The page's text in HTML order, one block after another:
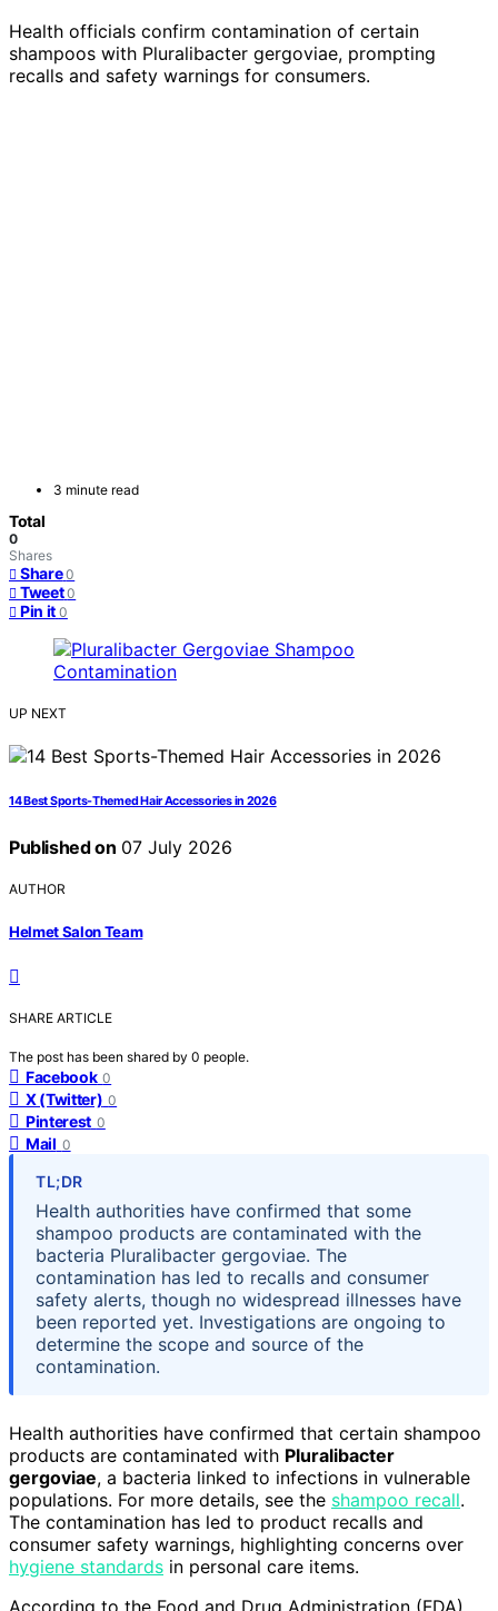
Health officials confirm contamination of certain
shampoos with Pluralibacter gergoviae, prompting
recalls and safety warnings for consumers.
3 minute read
Total
0
Shares
Share 0
Tweet 0
Pin it 0
UP NEXT
14 Best Sports-Themed Hair Accessories in 2026
Published on 07 July 2026
AUTHOR
Helmet Salon Team
SHARE ARTICLE
The post has been shared by 0 people.
Facebook 0
X (Twitter) 0
Pinterest 0
Mail 0
TL;DR
Health authorities have confirmed that some
shampoo products are contaminated with the
bacteria Pluralibacter gergoviae. The
contamination has led to recalls and consumer
safety alerts, though no widespread illnesses have
been reported yet. Investigations are ongoing to
determine the scope and source of the
contamination.
Health authorities have confirmed that certain shampoo
products are contaminated with Pluralibacter
gergoviae, a bacteria linked to infections in vulnerable
populations. For more details, see the shampoo recall.
The contamination has led to product recalls and
consumer safety warnings, highlighting concerns over
hygiene standards in personal care items.
According to the Food and Drug Administration (FDA),